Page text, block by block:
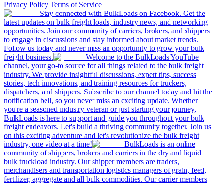
Privacy Policy|Terms of Service
Stay connected with BulkLoads on Facebook. Get the
latest updates on bulk freight loads, industry news, and networking
opportunities. Join our community of carriers, brokers, and shippers
to engage in discussions and stay informed about market trends.
Follow us today and never miss an opportunity to grow your bulk
freight business.
Welcome to the BulkLoads YouTube
channel, your go-to source for all things related to the bulk freight
industry. We provide insightful discussions, expert tips, success
stories, tech innovations, and training resources for truckers,
dispatchers, and shippers. Subscribe to our channel today and hit the
notification bell, so you never miss an exciting update. Whether
you're a seasoned industry veteran or just starting your journey,
BulkLoads is here to support and guide you throughout your bulk
freight endeavors. Let's build a thriving community together. Join us
on this exciting adventure and let's revolutionize the bulk freight
industry, one video at a time!
BulkLoads is an online
community of shippers, brokers and carriers in the dry and liquid
bulk truckload industry. Our shipper members are traders,
merchandisers and transportation logistics managers of grain, feed,
fertilizer, aggregate and all bulk commodities. Our carrier members